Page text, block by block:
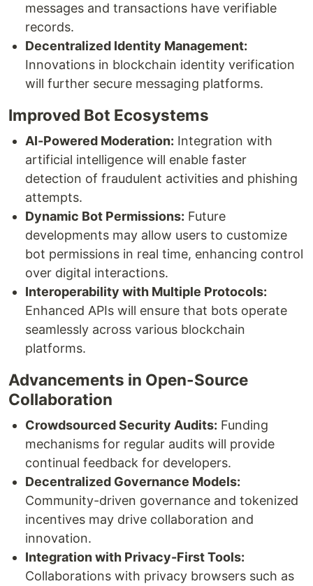
messages and transactions have verifiable
records.
Decentralized Identity Management:
Innovations in blockchain identity verification
will further secure messaging platforms.
Improved Bot Ecosystems
AI-Powered Moderation: Integration with
artificial intelligence will enable faster
detection of fraudulent activities and phishing
attempts.
Dynamic Bot Permissions: Future
developments may allow users to customize
bot permissions in real time, enhancing control
over digital interactions.
Interoperability with Multiple Protocols:
Enhanced APIs will ensure that bots operate
seamlessly across various blockchain
platforms.
Advancements in Open-Source
Collaboration
Crowdsourced Security Audits: Funding
mechanisms for regular audits will provide
continual feedback for developers.
Decentralized Governance Models:
Community-driven governance and tokenized
incentives may drive collaboration and
innovation.
Integration with Privacy-First Tools:
Collaborations with privacy browsers such as